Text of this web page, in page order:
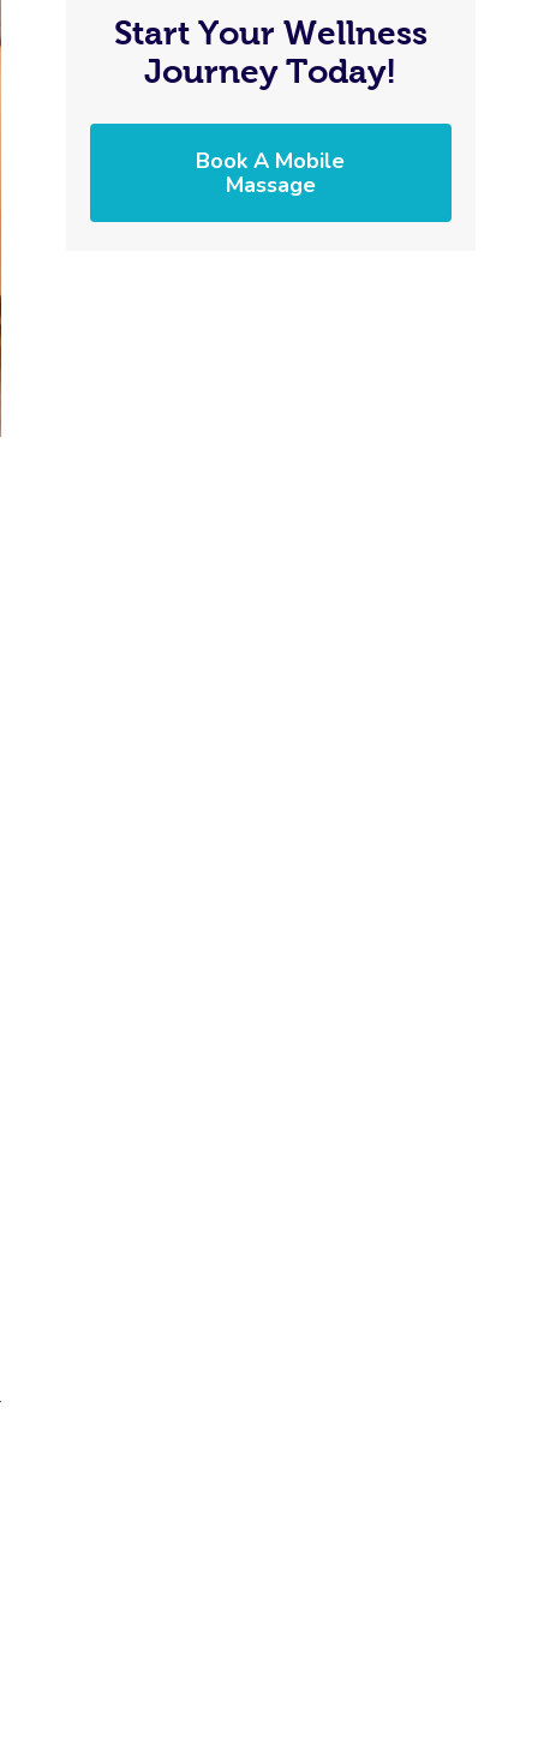
Start Your Wellness
Journey Today!
Book A Mobile
Massage